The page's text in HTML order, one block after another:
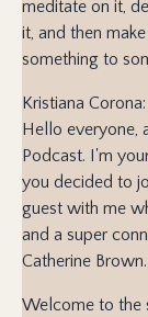
meditate on it,
it, and then
something to
Kristiana Corona:
Hello everyone,
Podcast. I'm
you decided to
guest with me
and a super
Catherine Brown.
Welcome to the